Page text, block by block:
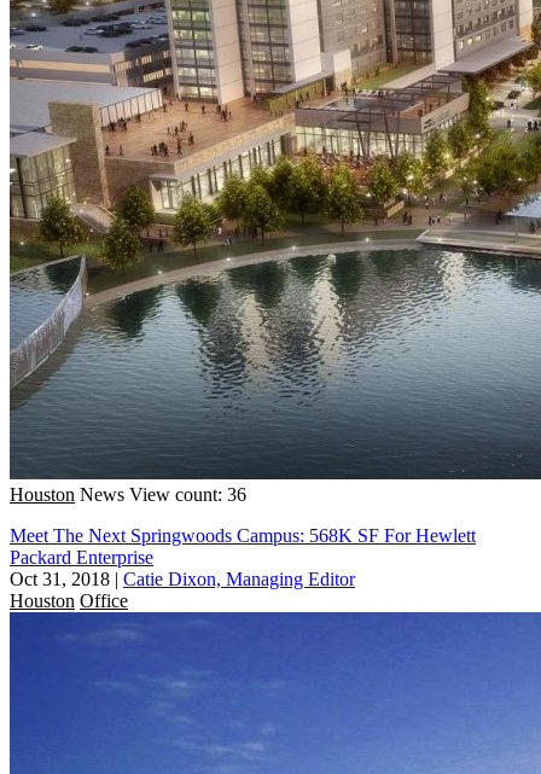
Houston News View count: 36
Meet The Next Springwoods Campus: 568K SF For Hewlett
Packard Enterprise
Oct 31, 2018 | Catie Dixon, Managing Editor
Houston Office